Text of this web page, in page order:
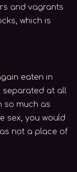
and vagrants
which is
eaten in
separated at all
so much as
sex, you would
not a place of